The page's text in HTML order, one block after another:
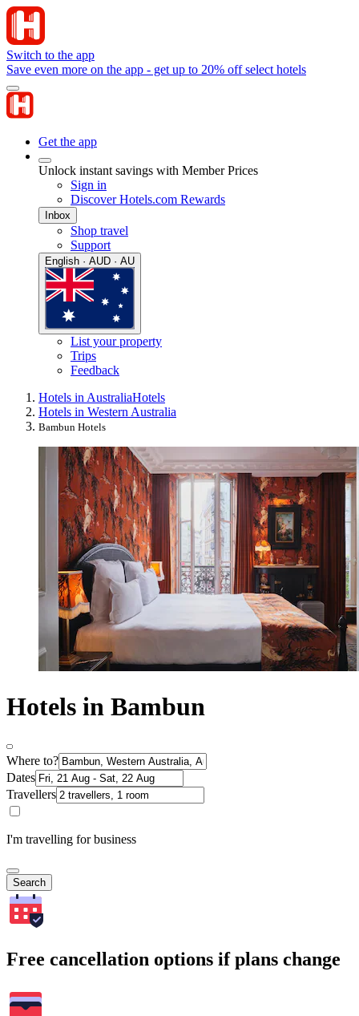
Switch to the app
Save even more on the app - get up to 20% off select hotels
Get the app
Unlock instant savings with Member Prices
Sign in
Discover Hotels.com Rewards
Inbox
Shop travel
Support
English · AUD · AU
List your property
Trips
Feedback
Hotels in AustraliaHotels
Hotels in Western Australia
Bambun Hotels
Hotels in Bambun
Where to?
Dates
Travellers
I'm travelling for business
Search
Free cancellation options if plans change